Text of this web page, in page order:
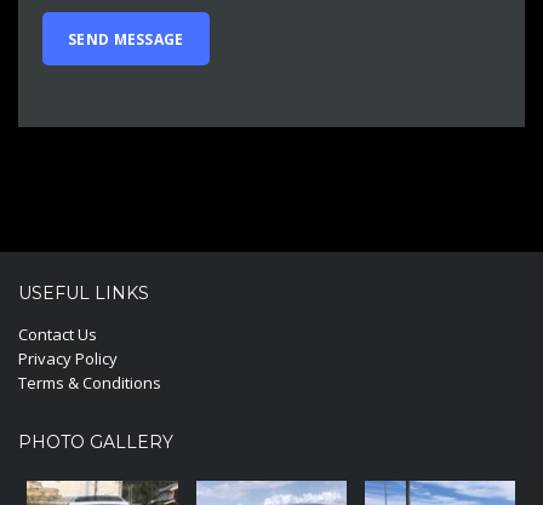
USEFUL LINKS
Contact Us
Privacy Policy
Terms & Conditions
PHOTO GALLERY